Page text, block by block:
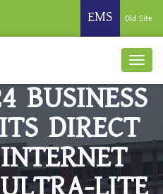
EMS Old Site
BUSINESS
DIRECT